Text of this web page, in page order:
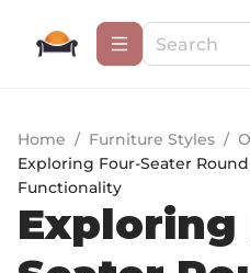
Home / Furniture Styles /
Exploring Four-Seater
Functionality
Exploring